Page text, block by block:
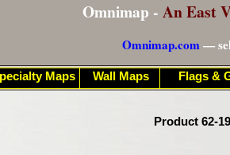
Omnimap - An East
Omnimap.com—
Product 62-
Maps Wall Maps Flags &